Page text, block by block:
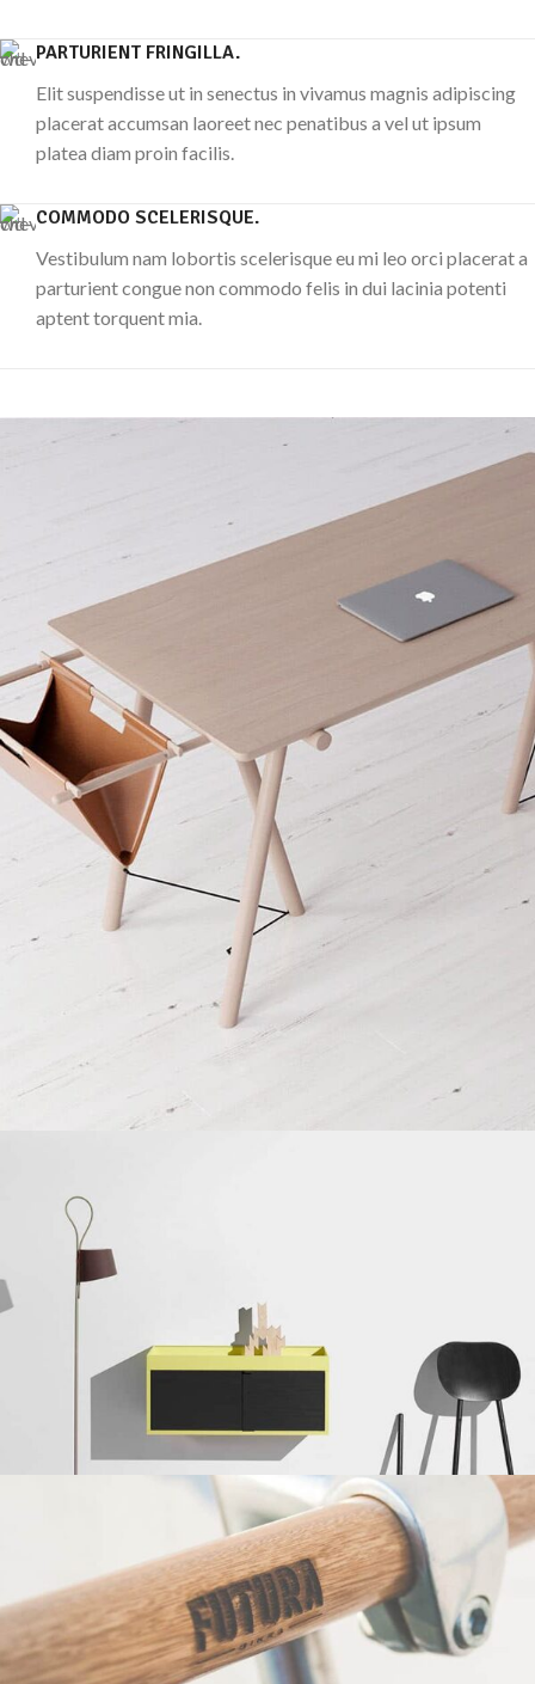
PARTURIENT FRINGILLA.
Elit suspendisse ut in senectus in vivamus magnis adipiscing
placerat accumsan laoreet nec penatibus a vel ut ipsum
platea diam proin facilis.
COMMODO SCELERISQUE.
Vestibulum nam lobortis scelerisque eu mi leo orci placerat a
parturient congue non commodo felis in dui lacinia potenti
aptent torquent mia.